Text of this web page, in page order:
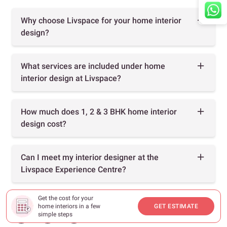
Get the cost for your
home interiors in a few
simple steps
GET ESTIMATE
Why choose Livspace for your home interior
design?
What services are included under home
interior design at Livspace?
How much does 1, 2 & 3 BHK home interior
design cost?
Can I meet my interior designer at the
Livspace Experience Centre?